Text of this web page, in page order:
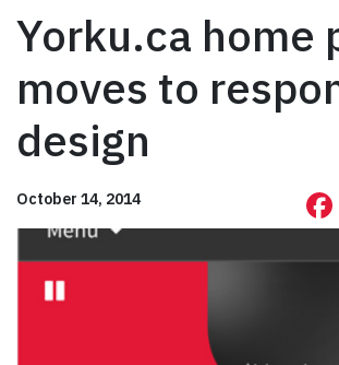
Yorku.ca home
moves to
design
October 14, 2014